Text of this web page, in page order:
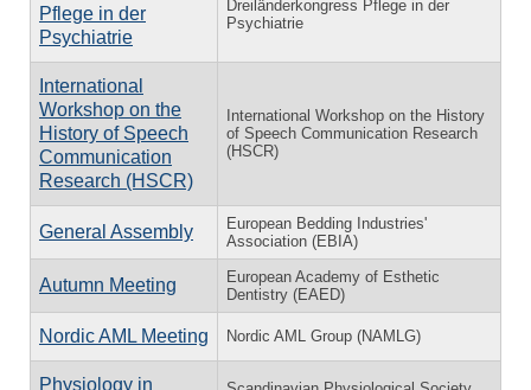
Pflege in der
Psychiatrie
Dreiländerkongress Pflege in der
Psychiatrie
International
Workshop on the
History of Speech
Communication
Research (HSCR)
International Workshop on the History
of Speech Communication Research
(HSCR)
General Assembly
European Bedding Industries'
Association (EBIA)
Autumn Meeting
European Academy of Esthetic
Dentistry (EAED)
Nordic AML Meeting Nordic AML Group (NAMLG)
Physiology in